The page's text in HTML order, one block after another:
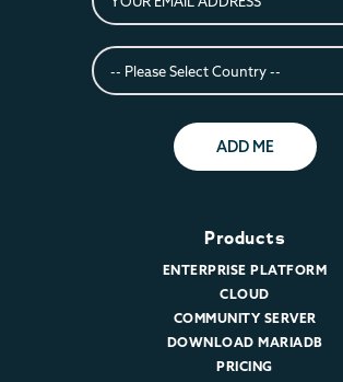
ADD ME
Products
ENTERPRISE PLATFORM
CLOUD
COMMUNITY SERVER
DOWNLOAD MARIADB
PRICING